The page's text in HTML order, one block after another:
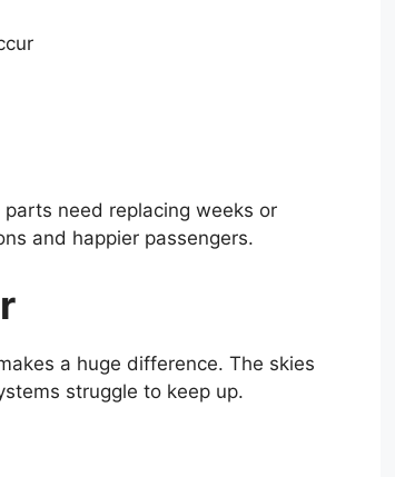
need replacing weeks or
and happier passengers.
a huge difference. The skies
struggle to keep up.